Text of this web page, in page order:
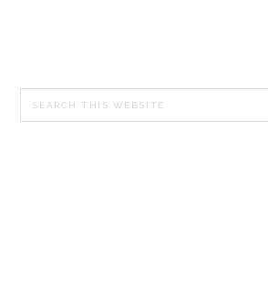
PRIMARY
SIDEBAR
Search
this